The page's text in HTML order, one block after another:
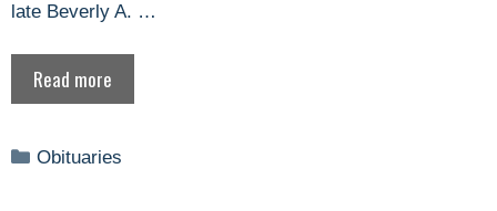
late Beverly A. …
Read more
Categories
Obituaries